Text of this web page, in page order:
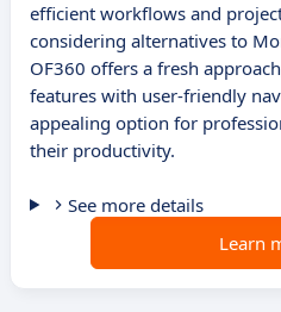
efficient workflows and
considering alternatives to
OF360 offers a fresh
features with user-friendly
appealing option for
their productivity.
See more details
Learn